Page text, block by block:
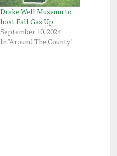
Drake Well Museum to
host Fall Gas Up
September 10, 2024
In "Around The County"